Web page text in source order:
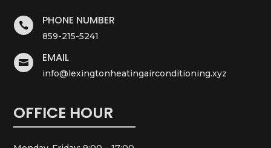
 PHONE NUMBER
859-215-5241
 EMAIL
info@lexingtonheatingairconditioning.xyz
OFFICE HOUR